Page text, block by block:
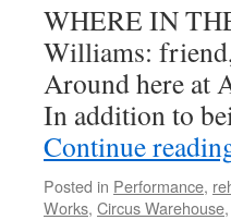
WHERE IN
Williams:
Around here at
In addition to
Continue
Posted in Performance,
Works, Circus Warehouse,